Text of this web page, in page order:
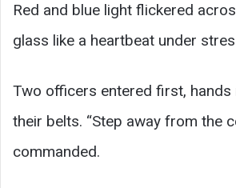
Red and blue light flickered
glass like a heartbeat under
Two officers entered first, hands
their belts. “Step away from the
commanded.